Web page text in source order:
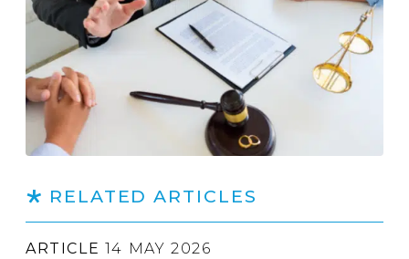
RELATED ARTICLES
ARTICLE 14 MAY 2026